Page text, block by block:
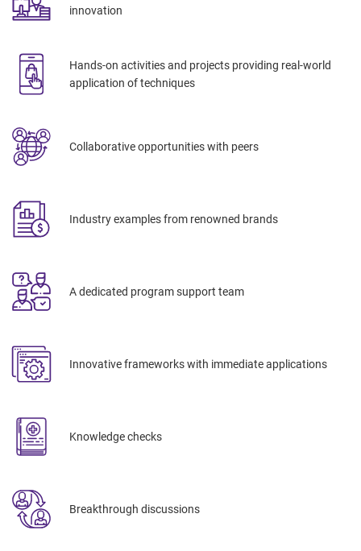
innovation
Hands-on activities and projects providing real-world
application of techniques
Collaborative opportunities with peers
Industry examples from renowned brands
A dedicated program support team
Innovative frameworks with immediate applications
Knowledge checks
Breakthrough discussions